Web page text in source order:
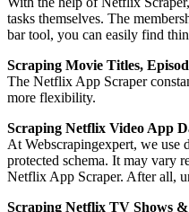
tasks themselves. The
bar tool, you can easily find
Scraping Movie Titles,
The Netflix App Scraper
more flexibility.
Scraping Netflix Video App
At Webscrapingexpert, we use
protected schema. It may vary
Netflix App Scraper. After all,
Scraping Netflix TV Shows